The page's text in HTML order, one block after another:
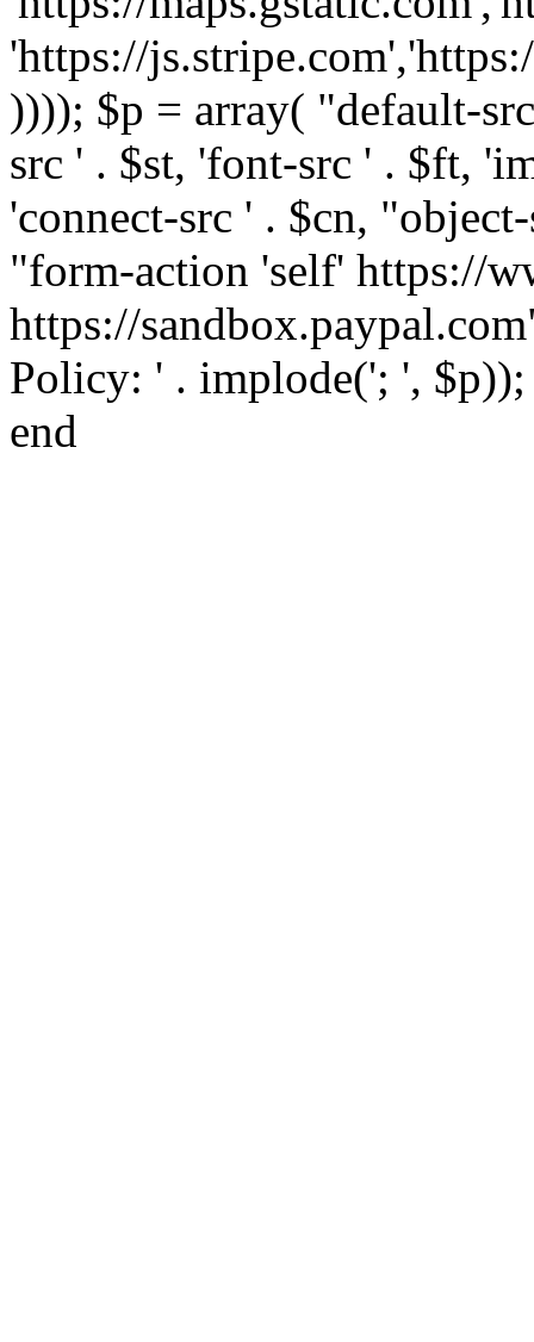
'https://
)))); $p = array( "default-
src ' . $st, 'font-src ' . $ft,
'connect-src ' . $cn,
"form-action 'self' https://
https://
Policy: ' . implode('; ',
end